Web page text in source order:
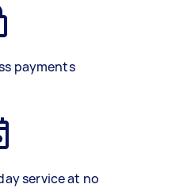
payments
service at no